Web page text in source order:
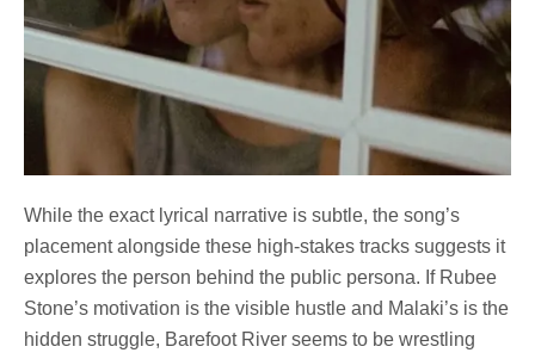
While the exact lyrical narrative is subtle, the song’s
placement alongside these high-stakes tracks suggests it
explores the person behind the public persona. If Rubee
Stone’s motivation is the visible hustle and Malaki’s is the
hidden struggle, Barefoot River seems to be wrestling